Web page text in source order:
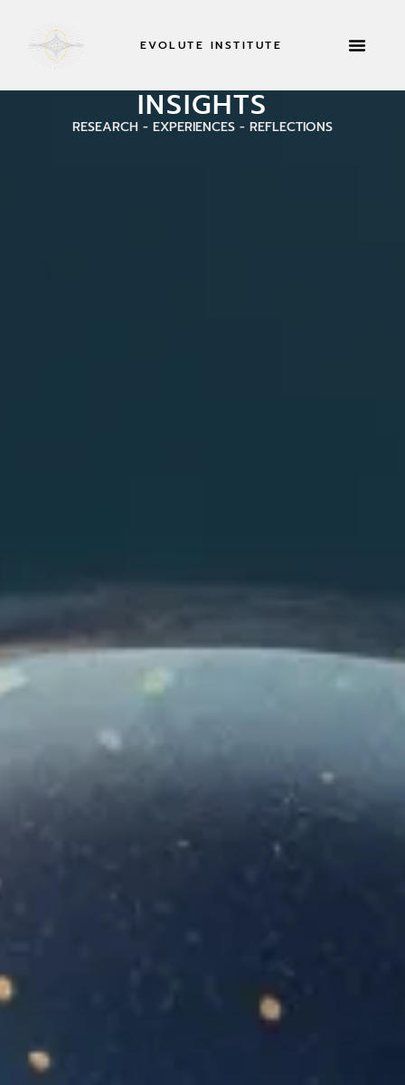
EVOLUTE INSTITUTE
INSIGHTS
RESEARCH - EXPERIENCES - REFLECTIONS